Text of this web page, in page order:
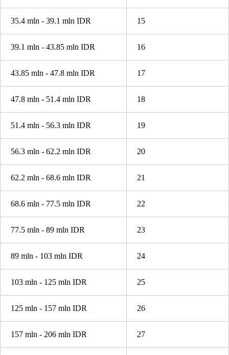
35.4 mln - 39.1 mln IDR 15
39.1 mln - 43.85 mln IDR 16
43.85 mln - 47.8 mln IDR 17
47.8 mln - 51.4 mln IDR 18
51.4 mln - 56.3 mln IDR 19
56.3 mln - 62.2 mln IDR 20
62.2 mln - 68.6 mln IDR 21
68.6 mln - 77.5 mln IDR 22
77.5 mln - 89 mln IDR 23
89 mln - 103 mln IDR 24
103 mln - 125 mln IDR 25
125 mln - 157 mln IDR 26
157 mln - 206 mln IDR 27